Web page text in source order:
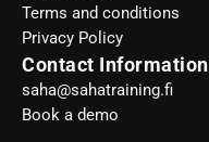
Terms and conditions
Privacy Policy
Contact Information
saha@sahatraining.fi
Book a demo